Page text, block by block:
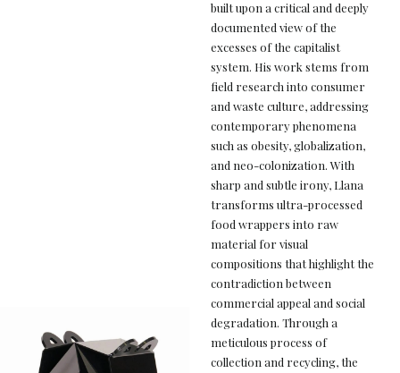
built upon a critical and deeply
documented view of the
excesses of the capitalist
system. His work stems from
field research into consumer
and waste culture, addressing
contemporary phenomena
such as obesity, globalization,
and neo-colonization. With
sharp and subtle irony, Llana
transforms ultra-processed
food wrappers into raw
material for visual
compositions that highlight the
contradiction between
commercial appeal and social
degradation. Through a
meticulous process of
collection and recycling, the